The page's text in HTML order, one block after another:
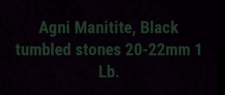
Agni Manitite, Black
tumbled stones 20-22mm 1
Lb.